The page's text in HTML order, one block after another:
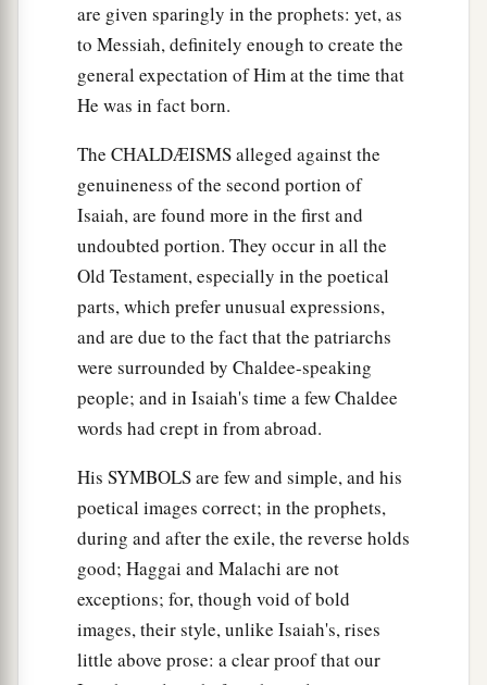
are given sparingly in the prophets: yet, as
to Messiah, definitely enough to create the
general expectation of Him at the time that
He was in fact born.
The CHALDÆISMS alleged against the
genuineness of the second portion of
Isaiah, are found more in the first and
undoubted portion. They occur in all the
Old Testament, especially in the poetical
parts, which prefer unusual expressions,
and are due to the fact that the patriarchs
were surrounded by Chaldee-speaking
people; and in Isaiah's time a few Chaldee
words had crept in from abroad.
His SYMBOLS are few and simple, and his
poetical images correct; in the prophets,
during and after the exile, the reverse holds
good; Haggai and Malachi are not
exceptions; for, though void of bold
images, their style, unlike Isaiah's, rises
little above prose: a clear proof that our